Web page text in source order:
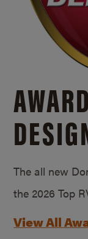
The all new
the 2026 Top
View All